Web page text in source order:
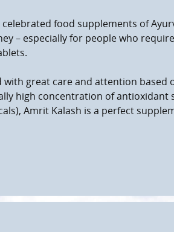
food supplements of
– especially for people who
with great care and attention based
high concentration of antioxidant
Amrit Kalash is a perfect